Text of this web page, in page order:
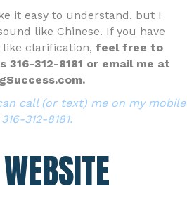
it easy to understand, but I
like Chinese. If you have
clarification, feel free to
316-312-8181 or email me at
call (or text) me on my mobile
312-8181.